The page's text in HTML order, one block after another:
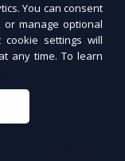
You can consent
manage optional
settings will
any time. To learn